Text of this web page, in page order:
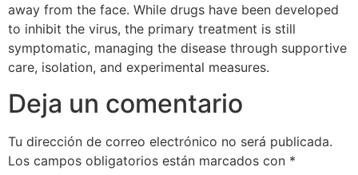
away from the face. While drugs have been developed
to inhibit the virus, the primary treatment is still
symptomatic, managing the disease through supportive
care, isolation, and experimental measures.
Deja un comentario
Tu dirección de correo electrónico no será publicada.
Los campos obligatorios están marcados con *